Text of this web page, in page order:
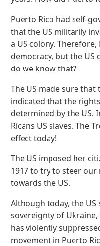
Puerto Rico had self-
that the US militarily
a US colony.
democracy, but the US
do we know that?
The US made sure that
indicated that the
determined by the US.
Ricans US slaves. The
effect today!
The US imposed her
1917 to try to steer
towards the US.
Although today, the
sovereignty of Ukraine,
has violently
movement in Puerto